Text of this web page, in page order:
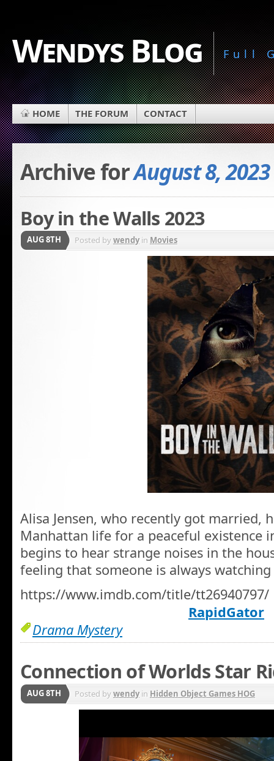
Wendys Blog Full
HOME THE FORUM CONTACT
Archive forAugust 8, 2023
Boy in the Walls 2023
AUG 8TH Posted bywendyin Movies
Alisa Jensen, who recently got married,
Manhattan life for a peaceful existence
begins to hear strange noises in the
feeling that someone is always watching
https://www.imdb.com/title/tt26940797/
RapidGator
Drama Mystery
Connection of Worlds Star
AUG 8TH Posted bywendyin Hidden Object Games HOG